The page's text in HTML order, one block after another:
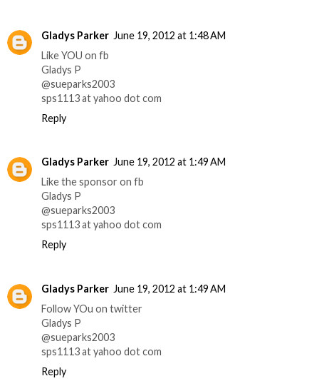
Gladys Parker June 19, 2012 at 1:48 AM
Like YOU on fb
Gladys P
@sueparks2003
sps1113 at yahoo dot com
Reply
Gladys Parker June 19, 2012 at 1:49 AM
Like the sponsor on fb
Gladys P
@sueparks2003
sps1113 at yahoo dot com
Reply
Gladys Parker June 19, 2012 at 1:49 AM
Follow YOu on twitter
Gladys P
@sueparks2003
sps1113 at yahoo dot com
Reply